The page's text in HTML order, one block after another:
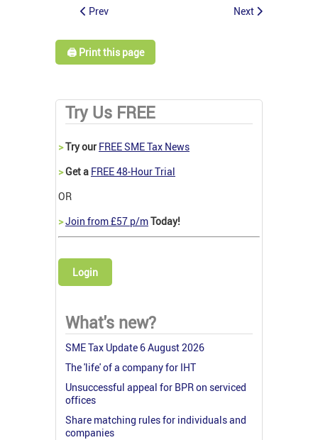
Prev Next
🖨️ Print this page
Try Us FREE
>Try our FREE SME Tax News
>Get a FREE 48-Hour Trial
OR
>Join from £57 p/mToday!
Login
What's new?
SME Tax Update 6 August 2026
The 'life' of a company for IHT
Unsuccessful appeal for BPR on serviced
offices
Share matching rules for individuals and
companies